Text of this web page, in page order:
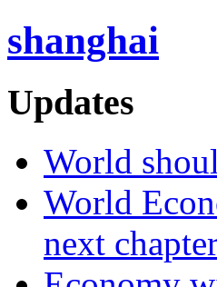
shanghai
Updates
World
World
next